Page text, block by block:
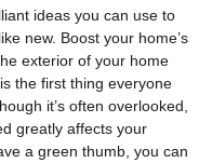
ideas you can use to
new. Boost your home’s
exterior of your home
the first thing everyone
it’s often overlooked,
greatly affects your
a green thumb, you can